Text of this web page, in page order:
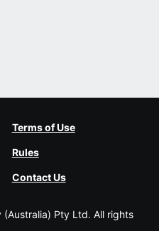
Terms of Use
Rules
Contact Us
(Australia) Pty Ltd. All rights